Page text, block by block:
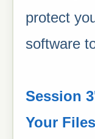
protect
software
Session
Your